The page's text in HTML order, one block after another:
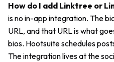
How do I add Linktree or
is no in-app integration. The
URL, and that URL is what
bios. Hootsuite schedules
The integration lives at the